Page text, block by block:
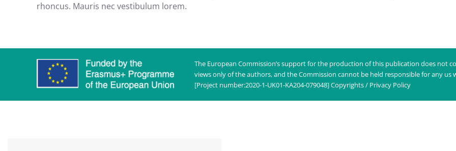
rhoncus. Mauris nec vestibulum lorem.
The European Commission’s support for the production of this publication does not
views only of the authors, and the Commission cannot be held responsible for any
[Project number:2020-1-UK01-KA204-079048]Copyrights / Privacy Policy